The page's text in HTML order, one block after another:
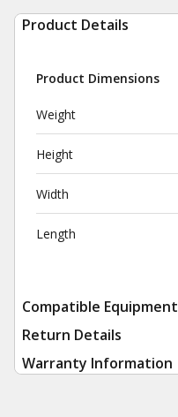
Product Details
Product Dimensions
Weight
Height
Width
Length
Compatible Equipment
Return Details
Warranty Information